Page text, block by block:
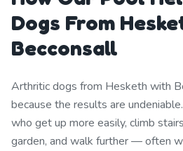
Dogs From
Becconsall
Arthritic dogs from Hesketh with
because the results are
who get up more easily, climb
garden, and walk further — often